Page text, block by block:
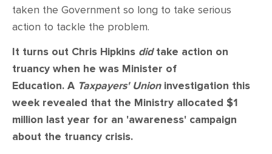
taken the Government so long to take serious
action to tackle the problem.
It turns out Chris Hipkins didtake action on
truancy when he was Minister of
Education. A Taxpayers' Unioninvestigation this
week revealed that the Ministry allocated $1
million last year for an 'awareness' campaign
about the truancy crisis.